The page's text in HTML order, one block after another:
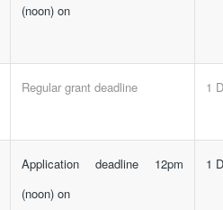
(noon) on
Regular grant deadline 1
Application deadline 12pm
(noon) on
1